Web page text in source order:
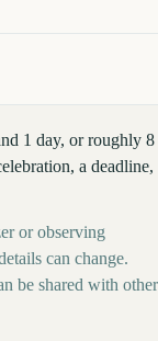
1 day, or roughly 8
a deadline,
or observing
can change.
be shared with other